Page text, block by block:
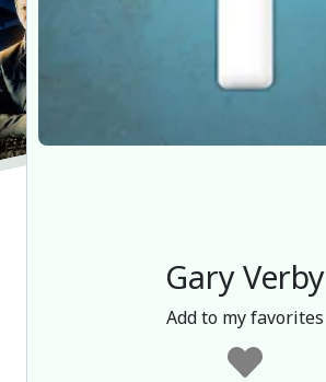
Gary Verby
Add to my favorites